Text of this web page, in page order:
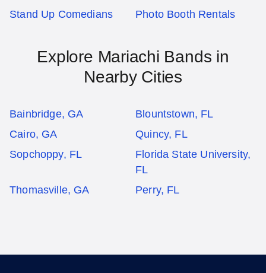
Stand Up Comedians
Photo Booth Rentals
Explore Mariachi Bands in
Nearby Cities
Bainbridge, GA
Blountstown, FL
Cairo, GA
Quincy, FL
Sopchoppy, FL
Florida State University,
FL
Thomasville, GA
Perry, FL